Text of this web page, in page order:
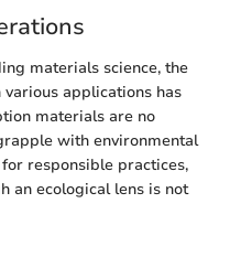
materials science, the
applications has
materials are no
with environmental
responsible practices,
an ecological lens is not